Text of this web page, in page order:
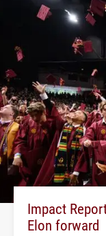
Impact
Elon forward